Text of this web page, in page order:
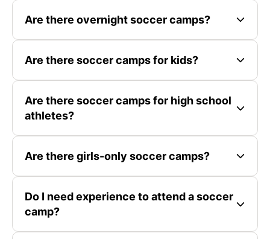
Are there overnight soccer camps?
Are there soccer camps for kids?
Are there soccer camps for high school
athletes?
Are there girls-only soccer camps?
Do I need experience to attend a soccer
camp?